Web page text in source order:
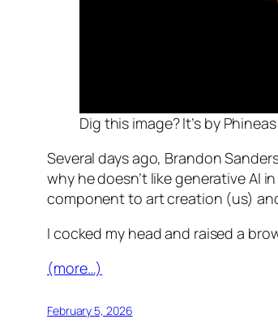
Dig this image? It’s by
Several days ago, Brandon
why he doesn’t like generative AI
component to art creation (us)
I cocked my head and raised a
(more…)
February 5, 2026